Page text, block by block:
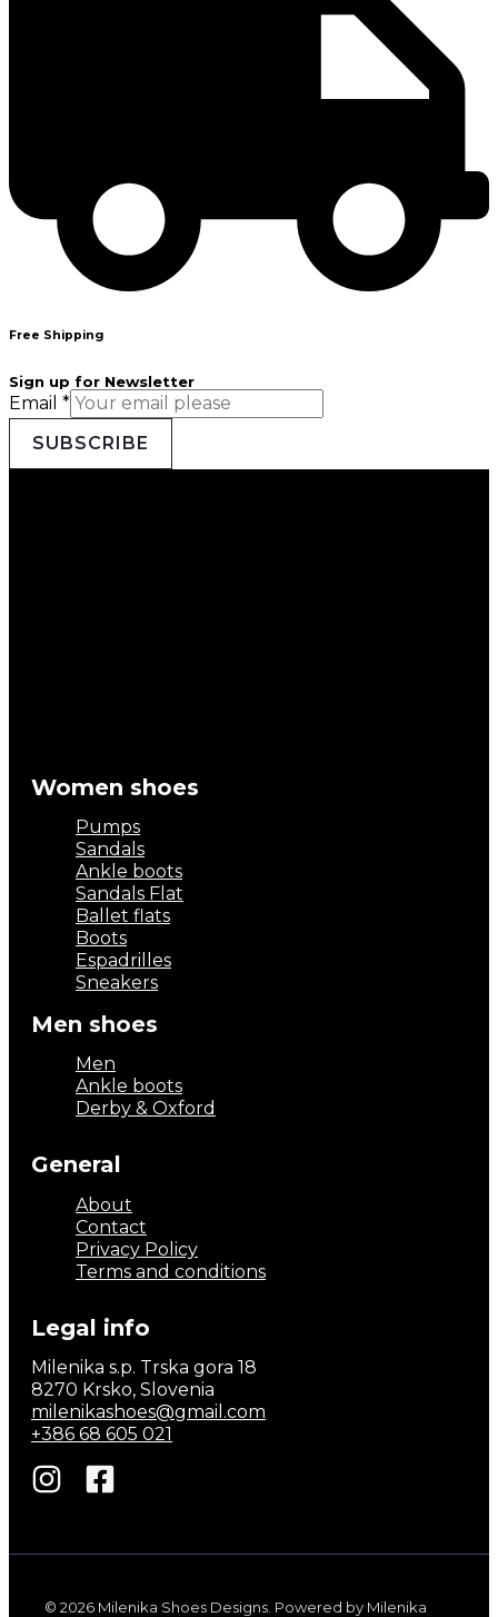
Free Shipping
Sign up for Newsletter
Email *
SUBSCRIBE
Women shoes
Pumps
Sandals
Ankle boots
Sandals Flat
Ballet flats
Boots
Espadrilles
Sneakers
Men shoes
Men
Ankle boots
Derby & Oxford
General
About
Contact
Privacy Policy
Terms and conditions
Legal info
Milenika s.p. Trska gora 18
8270 Krsko, Slovenia
milenikashoes@gmail.com
+386 68 605 021
© 2026 Milenika Shoes Designs. Powered by Milenika